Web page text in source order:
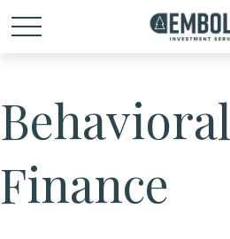
Behavioral
Finance